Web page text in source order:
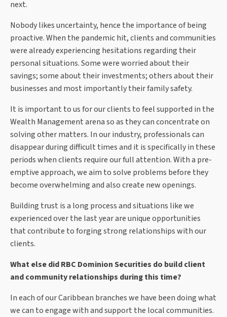
next.
Nobody likes uncertainty, hence the importance of being
proactive. When the pandemic hit, clients and communities
were already experiencing hesitations regarding their
personal situations. Some were worried about their
savings; some about their investments; others about their
businesses and most importantly their family safety.
It is important to us for our clients to feel supported in the
Wealth Management arena so as they can concentrate on
solving other matters. In our industry, professionals can
disappear during difficult times and it is specifically in these
periods when clients require our full attention. With a pre-
emptive approach, we aim to solve problems before they
become overwhelming and also create new openings.
Building trust is a long process and situations like we
experienced over the last year are unique opportunities
that contribute to forging strong relationships with our
clients.
What else did RBC Dominion Securities do build client
and community relationships during this time?
In each of our Caribbean branches we have been doing what
we can to engage with and support the local communities.